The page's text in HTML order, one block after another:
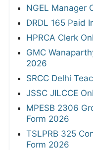
NGEL Manager
DRDL 165 Paid
HPRCA Clerk
GMC
2026
SRCC Delhi
JSSC JILCCE
MPESB 2306
Form 2026
TSLPRB 325
Form 2026